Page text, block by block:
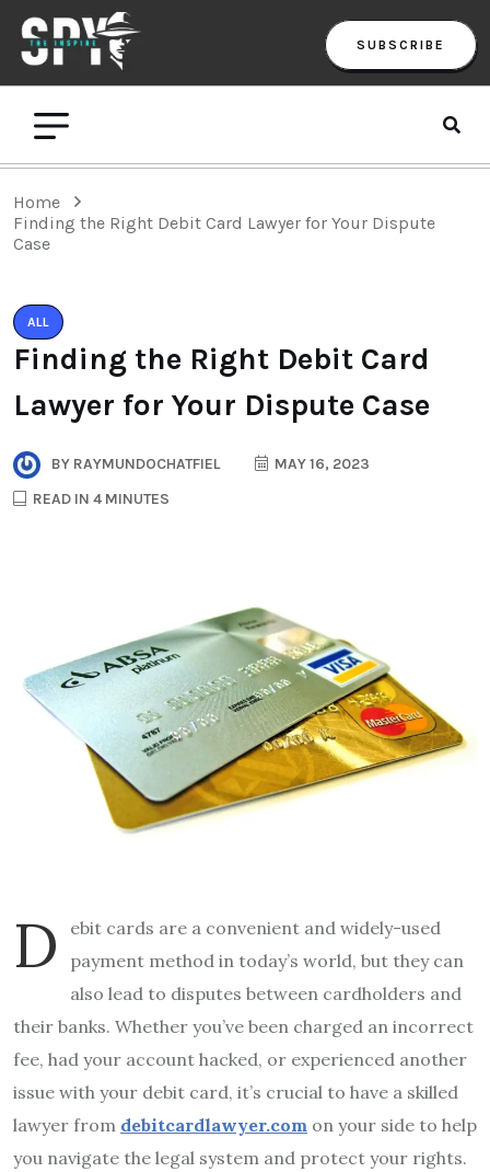
SUBSCRIBE
Home
Finding the Right Debit Card Lawyer for Your Dispute
Case
ALL
Finding the Right Debit Card
Lawyer for Your Dispute Case
BY RAYMUNDOCHATFIEL
MAY 16, 2023
READ IN 4 MINUTES
D
ebit cards are a convenient and widely-used
payment method in today’s world, but they can
also lead to disputes between cardholders and
their banks. Whether you’ve been charged an incorrect
fee, had your account hacked, or experienced another
issue with your debit card, it’s crucial to have a skilled
lawyer from debitcardlawyer.com on your side to help
you navigate the legal system and protect your rights.